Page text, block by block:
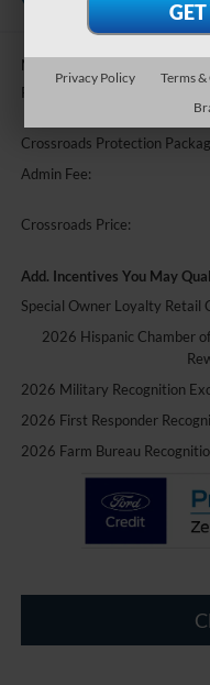
MSRP:
Retail Customer Cash
Crossroads Protection
Admin Fee:
Crossroads Price:
Add. Incentives You May
Special Owner Loyalty Retail
2026 Hispanic Chamber
2026 Military Recognition
2026 First Responder
2026 Farm Bureau
Privacy Policy Terms